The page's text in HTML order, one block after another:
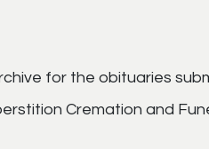
for the obituaries
Cremation and